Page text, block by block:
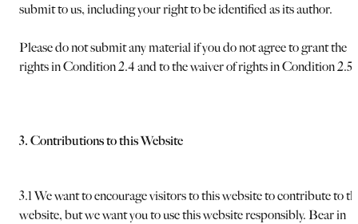
submit to us, including your right to be identified as its author.
Please do not submit any material if you do not agree to grant the
rights in Condition 2.4 and to the waiver of rights in Condition 2.5.
3. Contributions to this Website
3.1 We want to encourage visitors to this website to contribute to
website, but we want you to use this website responsibly. Bear in